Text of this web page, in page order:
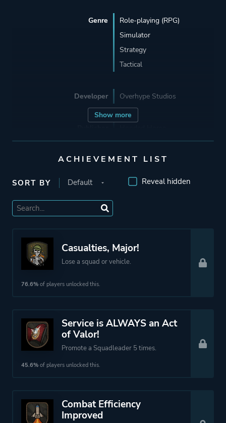
Show more
Genre
Role-playing (RPG)
Simulator
Strategy
Tactical
Developer Overhype Studios
Mode Single Player
Survival
More tags
ACHIEVEMENT LIST
SORT BY Reveal hidden
Casualties, Major!
Lose a squad or vehicle.
76.6% of players unlocked this.
Service is ALWAYS an Act
of Valor!
Promote a Squadleader 5 times.
45.6% of players unlocked this.
Combat Efficiency
Improved